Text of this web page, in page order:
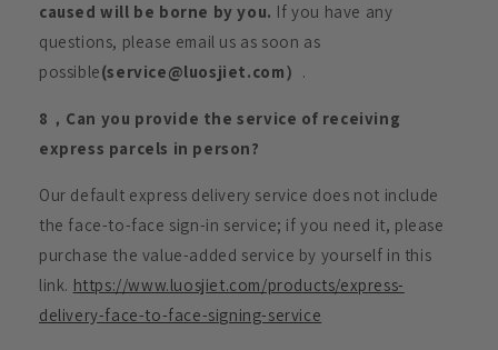
caused will be borne by you. If you have any
questions, please email us as soon as
possible(service@luosjiet.com） .
8，Can you provide the service of receiving
express parcels in person?
Our default express delivery service does not include
the face-to-face sign-in service; if you need it, please
purchase the value-added service by yourself in this
link. https://www.luosjiet.com/products/express-
delivery-face-to-face-signing-service